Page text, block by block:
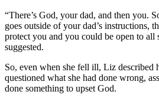
“There’s God, your dad, and then you.
goes outside of your dad’s instructions,
protect you and you could be open to all
suggested.
So, even when she fell ill, Liz described
questioned what she had done wrong,
done something to upset God.